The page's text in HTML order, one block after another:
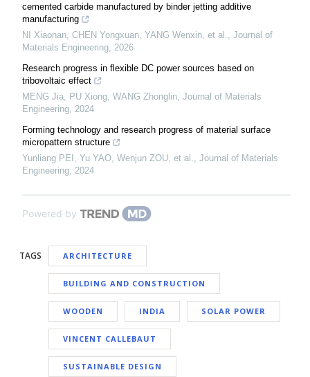
cemented carbide manufactured by binder jetting additive
manufacturing
NI Xiaonan, CHEN Yongxuan, YANG Wenxin, et al.
Journal of
Materials Engineering 2026
Research progress in flexible DC power sources based on
tribovoltaic effect
MENG Jia, PU Xiong, WANG Zhonglin Journal of Materials
Engineering 2024
Forming technology and research progress of material surface
micropattern structure
Yunliang PEI, Yu YAO, Wenjun ZOU, et al.
Journal of Materials
Engineering 2024
Powered by
TAGS ARCHITECTURE
BUILDING AND CONSTRUCTION
WOODEN INDIA SOLAR POWER
VINCENT CALLEBAUT
SUSTAINABLE DESIGN